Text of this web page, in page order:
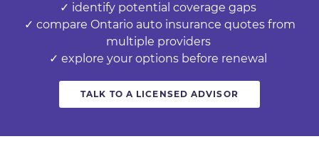
✓ identify potential coverage gaps
✓ compare Ontario auto insurance quotes from
multiple providers
✓ explore your options before renewal
TALK TO A LICENSED ADVISOR